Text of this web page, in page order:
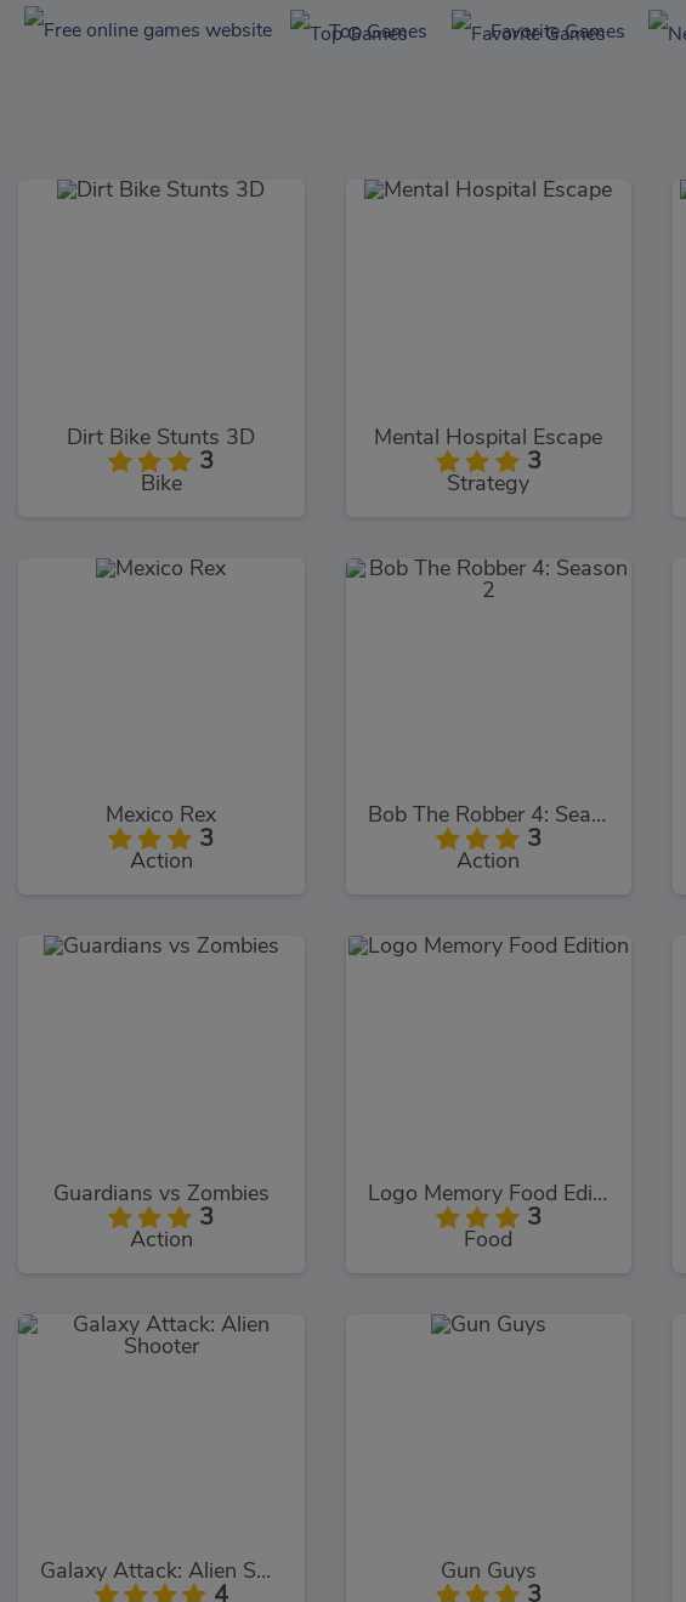
Top Games Favorite Games
Dirt Bike Stunts 3D
3
Bike
Mental Hospital Escape
3
Strategy
Mexico Rex
3
Action
Bob The Robber 4: Season 2
3
Action
Guardians vs Zombies
3
Action
Logo Memory Food Edition
3
Food
Galaxy Attack: Alien Shooter
4
Gun Guys
3